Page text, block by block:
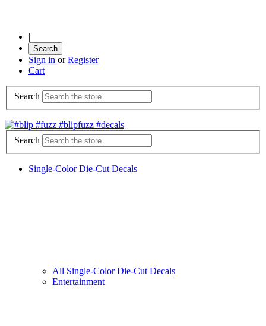
|
Search
Sign in or Register
Cart
Search
Search
Single-Color Die-Cut Decals
All Single-Color Die-Cut Decals
Entertainment